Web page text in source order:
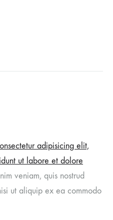
adipisicing elit,
ut labore et dolore
veniam, quis nostrud
ut aliquip ex ea commodo